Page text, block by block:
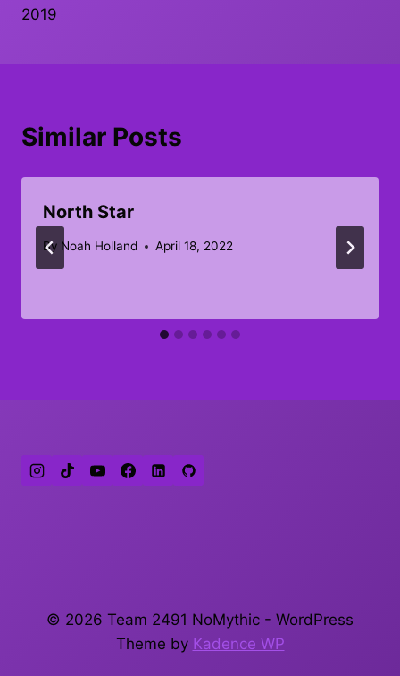
2019
Similar Posts
North Star
By Noah Holland April 18, 2022
© 2026 Team 2491 NoMythic - WordPress
Theme by Kadence WP